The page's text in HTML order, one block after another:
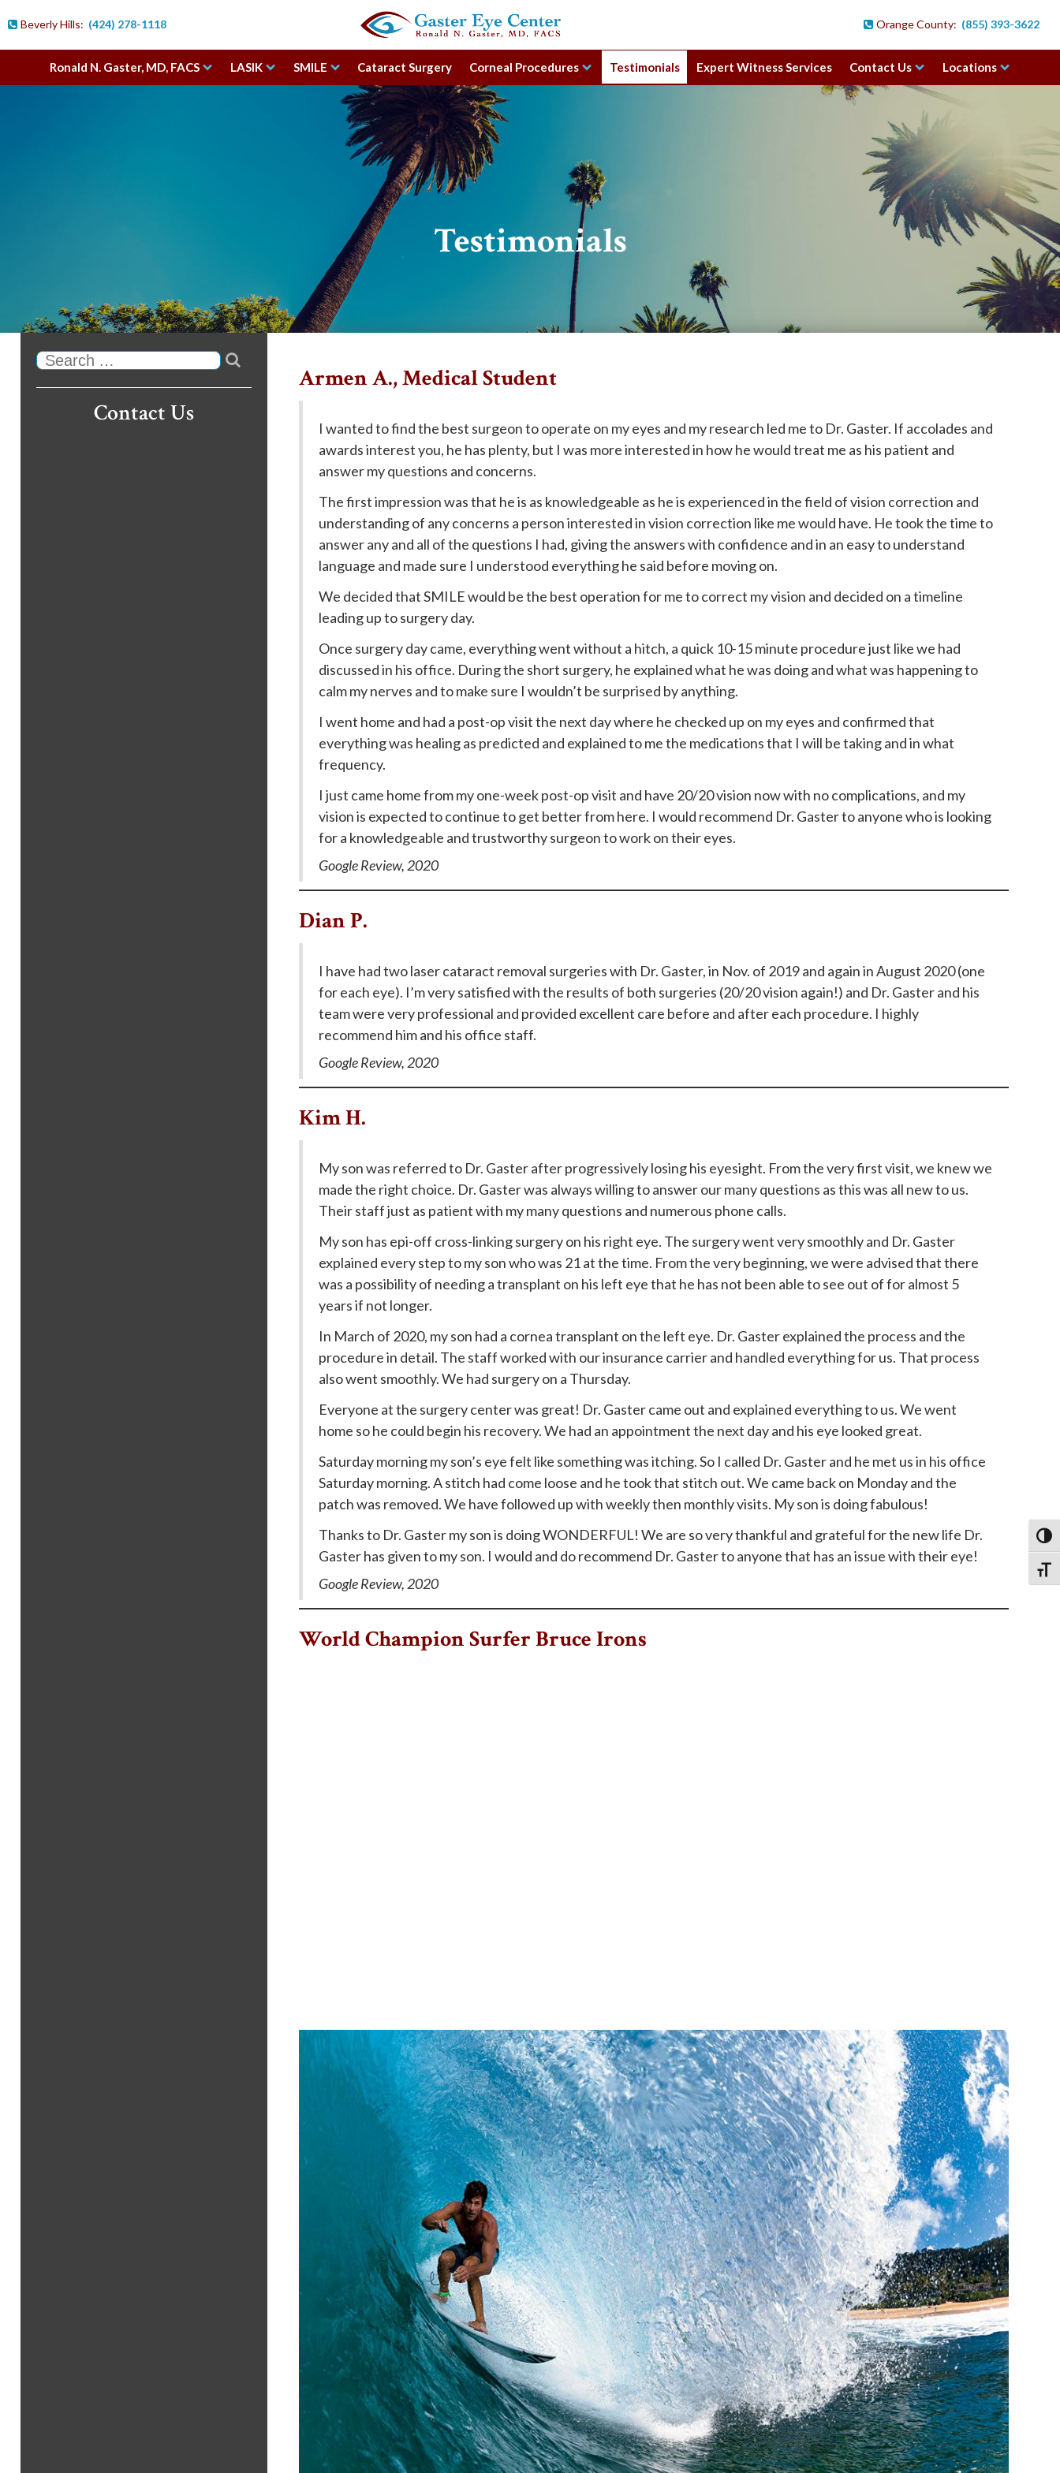
 Beverly Hills: (424) 278-1118  Orange County: (855) 393-3622
Ronald N. Gaster, MD, FACS LASIK SMILE Cataract Surgery Corneal Procedures Testimonials Expert Witness Services Contact Us Locations
Testimonials

Contact Us
Armen A., Medical Student
I wanted to find the best surgeon to operate on my eyes and my research led me to Dr. Gaster. If accolades and
awards interest you, he has plenty, but I was more interested in how he would treat me as his patient and
answer my questions and concerns.
The first impression was that he is as knowledgeable as he is experienced in the field of vision correction and
understanding of any concerns a person interested in vision correction like me would have. He took the time to
answer any and all of the questions I had, giving the answers with confidence and in an easy to understand
language and made sure I understood everything he said before moving on.
We decided that SMILE would be the best operation for me to correct my vision and decided on a timeline
leading up to surgery day.
Once surgery day came, everything went without a hitch, a quick 10-15 minute procedure just like we had
discussed in his office. During the short surgery, he explained what he was doing and what was happening to
calm my nerves and to make sure I wouldn’t be surprised by anything.
I went home and had a post-op visit the next day where he checked up on my eyes and confirmed that
everything was healing as predicted and explained to me the medications that I will be taking and in what
frequency.
I just came home from my one-week post-op visit and have 20/20 vision now with no complications, and my
vision is expected to continue to get better from here. I would recommend Dr. Gaster to anyone who is looking
for a knowledgeable and trustworthy surgeon to work on their eyes.
Google Review, 2020
Dian P.
I have had two laser cataract removal surgeries with Dr. Gaster, in Nov. of 2019 and again in August 2020 (one
for each eye). I’m very satisfied with the results of both surgeries (20/20 vision again!) and Dr. Gaster and his
team were very professional and provided excellent care before and after each procedure. I highly
recommend him and his office staff.
Google Review, 2020
Kim H.
My son was referred to Dr. Gaster after progressively losing his eyesight. From the very first visit, we knew we
made the right choice. Dr. Gaster was always willing to answer our many questions as this was all new to us.
Their staff just as patient with my many questions and numerous phone calls.
My son has epi-off cross-linking surgery on his right eye. The surgery went very smoothly and Dr. Gaster
explained every step to my son who was 21 at the time. From the very beginning, we were advised that there
was a possibility of needing a transplant on his left eye that he has not been able to see out of for almost 5
years if not longer.
In March of 2020, my son had a cornea transplant on the left eye. Dr. Gaster explained the process and the
procedure in detail. The staff worked with our insurance carrier and handled everything for us. That process
also went smoothly. We had surgery on a Thursday.
Everyone at the surgery center was great! Dr. Gaster came out and explained everything to us. We went
home so he could begin his recovery. We had an appointment the next day and his eye looked great.
Saturday morning my son’s eye felt like something was itching. So I called Dr. Gaster and he met us in his office
Saturday morning. A stitch had come loose and he took that stitch out. We came back on Monday and the
patch was removed. We have followed up with weekly then monthly visits. My son is doing fabulous!
Thanks to Dr. Gaster my son is doing WONDERFUL! We are so very thankful and grateful for the new life Dr.
Gaster has given to my son. I would and do recommend Dr. Gaster to anyone that has an issue with their eye!
Google Review, 2020
World Champion Surfer Bruce Irons